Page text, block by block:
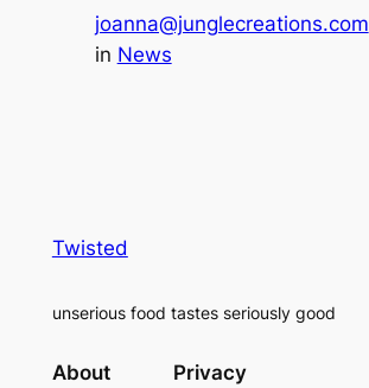
joanna@junglecreations.com
in News
Twisted
unserious food tastes seriously good
About Privacy